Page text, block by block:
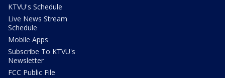
KTVU's Schedule
Live News Stream
Schedule
Mobile Apps
Subscribe To KTVU's
Newsletter
FCC Public File